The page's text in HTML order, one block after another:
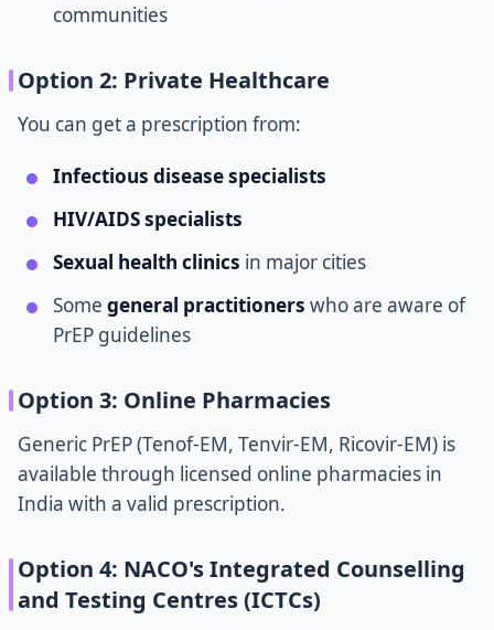
communities
Option 2: Private Healthcare
You can get a prescription from:
Infectious disease specialists
HIV/AIDS specialists
Sexual health clinics in major cities
Some general practitioners who are aware of
PrEP guidelines
Option 3: Online Pharmacies
Generic PrEP (Tenof-EM, Tenvir-EM, Ricovir-EM) is
available through licensed online pharmacies in
India with a valid prescription.
Option 4: NACO's Integrated Counselling
and Testing Centres (ICTCs)